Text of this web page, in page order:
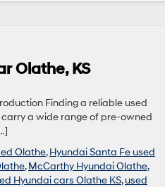
Olathe, KS
Finding a reliable used
carry a wide range of pre-owned
Olathe,Hyundai Santa Fe used
,McCarthy Hyundai Olathe,
Hyundai cars Olathe KS,used